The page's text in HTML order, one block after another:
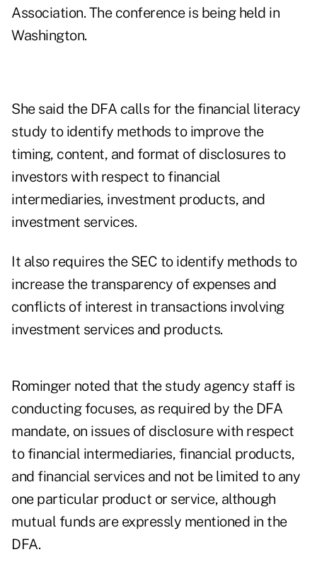
Association. The conference is being held in
Washington.
She said the DFA calls for the financial literacy
study to identify methods to improve the
timing, content, and format of disclosures to
investors with respect to financial
intermediaries, investment products, and
investment services.
It also requires the SEC to identify methods to
increase the transparency of expenses and
conflicts of interest in transactions involving
investment services and products.
Rominger noted that the study agency staff is
conducting focuses, as required by the DFA
mandate, on issues of disclosure with respect
to financial intermediaries, financial products,
and financial services and not be limited to any
one particular product or service, although
mutual funds are expressly mentioned in the
DFA.